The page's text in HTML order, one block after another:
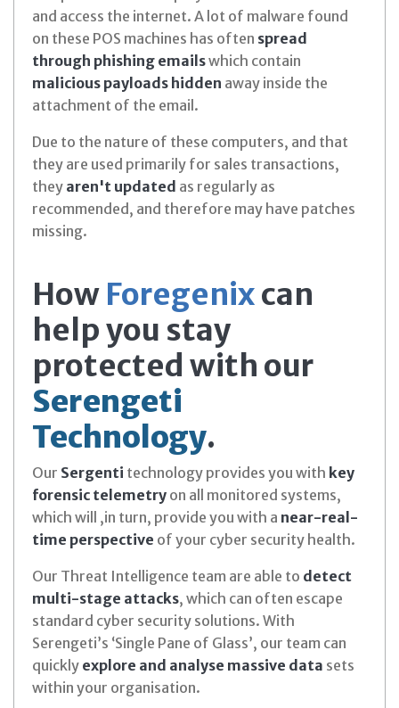
and access the internet. A lot of malware found
on these POS machines has often spread
through phishing emailswhich contain
malicious payloads hidden away inside the
attachment of the email.
Due to the nature of these computers, and that
they are used primarily for sales transactions,
they aren't updated as regularly as
recommended, and therefore may have patches
missing.
How Foregenixcan
help you stay
protected with our
Serengeti
Technology.
Our Sergenti technology provides you with key
forensic telemetry on all monitored systems,
which will ,in turn, provide you with a near-real-
time perspective of your cyber security health.
Our Threat Intelligence team are able to detect
multi-stage attacks, which can often escape
standard cyber security solutions. With
Serengeti’s ‘Single Pane of Glass’, our team can
quickly explore and analyse massive data sets
within your organisation.